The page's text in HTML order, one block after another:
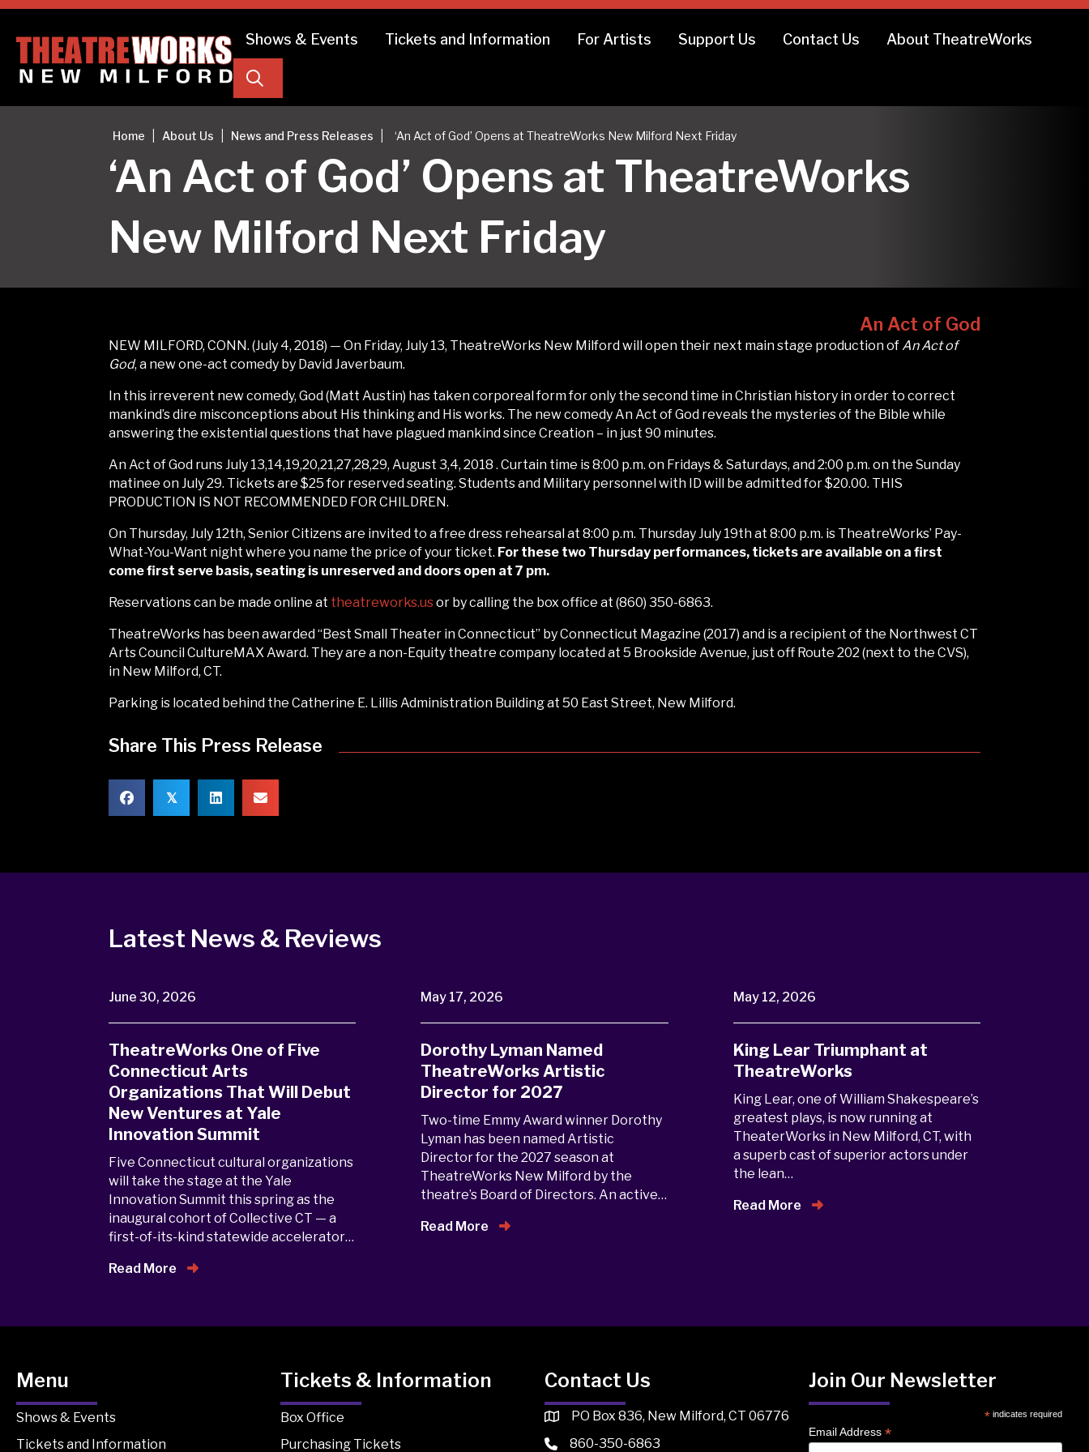
Shows & Events Tickets and Information For Artists Support Us Contact Us About TheatreWorks
Home About Us News and Press Releases ‘An Act of God’ Opens at TheatreWorks New Milford Next Friday
‘An Act of God’ Opens at TheatreWorks
New Milford Next Friday
An Act of God
NEW MILFORD, CONN. (July 4, 2018) — On Friday, July 13, TheatreWorks New Milford will open their next main stage production of An Act of
God, a new one-act comedy by David Javerbaum.
In this irreverent new comedy, God (Matt Austin) has taken corporeal form for only the second time in Christian history in order to correct
mankind’s dire misconceptions about His thinking and His works. The new comedy An Act of God reveals the mysteries of the Bible while
answering the existential questions that have plagued mankind since Creation – in just 90 minutes.
An Act of God runs July 13,14,19,20,21,27,28,29, August 3,4, 2018 . Curtain time is 8:00 p.m. on Fridays & Saturdays, and 2:00 p.m. on the Sunday
matinee on July 29. Tickets are $25 for reserved seating. Students and Military personnel with ID will be admitted for $20.00. THIS
PRODUCTION IS NOT RECOMMENDED FOR CHILDREN.
On Thursday, July 12th, Senior Citizens are invited to a free dress rehearsal at 8:00 p.m. Thursday July 19th at 8:00 p.m. is TheatreWorks’ Pay-
What-You-Want night where you name the price of your ticket. For these two Thursday performances, tickets are available on a first
come first serve basis, seating is unreserved and doors open at 7 pm.
Reservations can be made online at theatreworks.usor by calling the box office at (860) 350-6863.
TheatreWorks has been awarded “Best Small Theater in Connecticut” by Connecticut Magazine (2017) and is a recipient of the Northwest CT
Arts Council CultureMAX Award. They are a non-Equity theatre company located at 5 Brookside Avenue, just off Route 202 (next to the CVS),
in New Milford, CT.
Parking is located behind the Catherine E. Lillis Administration Building at 50 East Street, New Milford.
Share This Press Release
𝕏
Latest News & Reviews
June 30, 2026
TheatreWorks One of Five
Connecticut Arts
Organizations That Will Debut
New Ventures at Yale
Innovation Summit
Five Connecticut cultural organizations
will take the stage at the Yale
Innovation Summit this spring as the
inaugural cohort of Collective CT — a
first-of-its-kind statewide accelerator…
Read More
May 17, 2026
Dorothy Lyman Named
TheatreWorks Artistic
Director for 2027
Two-time Emmy Award winner Dorothy
Lyman has been named Artistic
Director for the 2027 season at
TheatreWorks New Milford by the
theatre’s Board of Directors. An active…
Read More
May 12, 2026
King Lear Triumphant at
TheatreWorks
King Lear, one of William Shakespeare’s
greatest plays, is now running at
TheaterWorks in New Milford, CT, with
a superb cast of superior actors under
the lean…
Read More
Menu
Shows & Events
Tickets and Information
Tickets & Information
Box Office
Purchasing Tickets
Contact Us
PO Box 836, New Milford, CT 06776
860-350-6863
Join Our Newsletter
*indicates required
Email Address *